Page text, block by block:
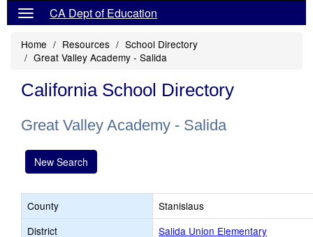
CA Dept of Education
Home Resources
School Directory
Great Valley Academy - Salida
California School Directory
Great Valley Academy - Salida
New Search
County
Stanislaus
District
Salida Union Elementary